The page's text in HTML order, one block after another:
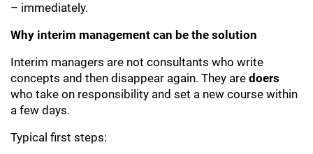
– immediately.
Why interim management can be the solution
Interim managers are not consultants who write
concepts and then disappear again. They are doers
who take on responsibility and set a new course within
a few days.
Typical first steps: